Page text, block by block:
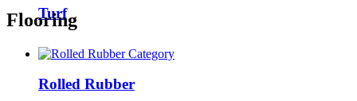
Turf
Flooring
Rolled Rubber